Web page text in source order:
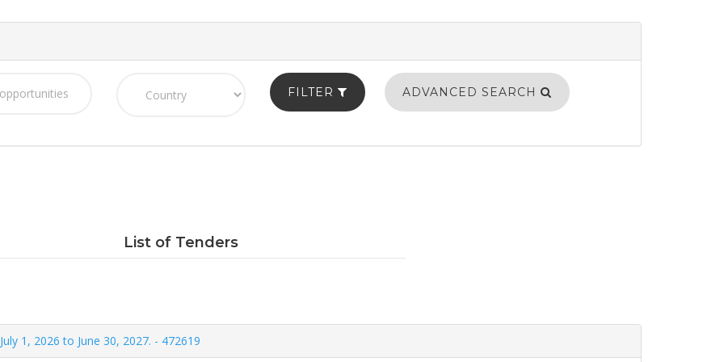
FILTER ADVANCED SEARCH
List of Tenders
1, 2026 to June 30, 2027. - 472619